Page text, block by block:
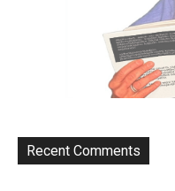
Recent Comments